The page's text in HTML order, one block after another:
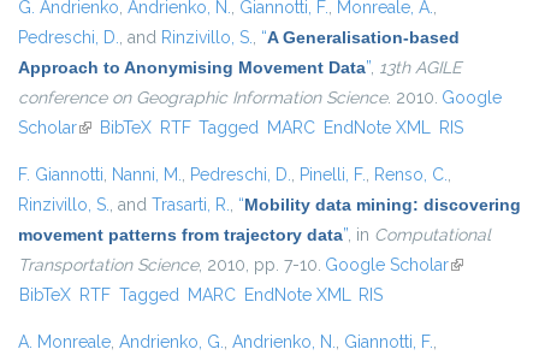
G. Andrienko, Andrienko, N., Giannotti, F., Monreale, A.,
Pedreschi, D., and Rinzivillo, S., “A Generalisation-based
Approach to Anonymising Movement Data”, 13th AGILE
conference on Geographic Information Science. 2010. Google
Scholar(link is external)
BibTeX RTF Tagged MARC EndNote XML RIS
F. Giannotti, Nanni, M., Pedreschi, D., Pinelli, F., Renso, C.,
Rinzivillo, S., and Trasarti, R., “Mobility data mining: discovering
movement patterns from trajectory data”, in Computational
Transportation Science, 2010, pp. 7-10. Google Scholar(link is
BibTeX RTF Tagged MARC EndNote XML RIS
A. Monreale, Andrienko, G., Andrienko, N., Giannotti, F.,